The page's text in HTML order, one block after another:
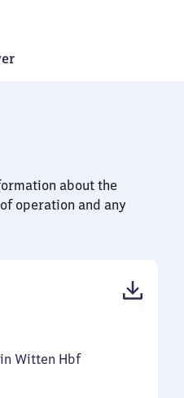
about the
operation and any
Witten Hbf